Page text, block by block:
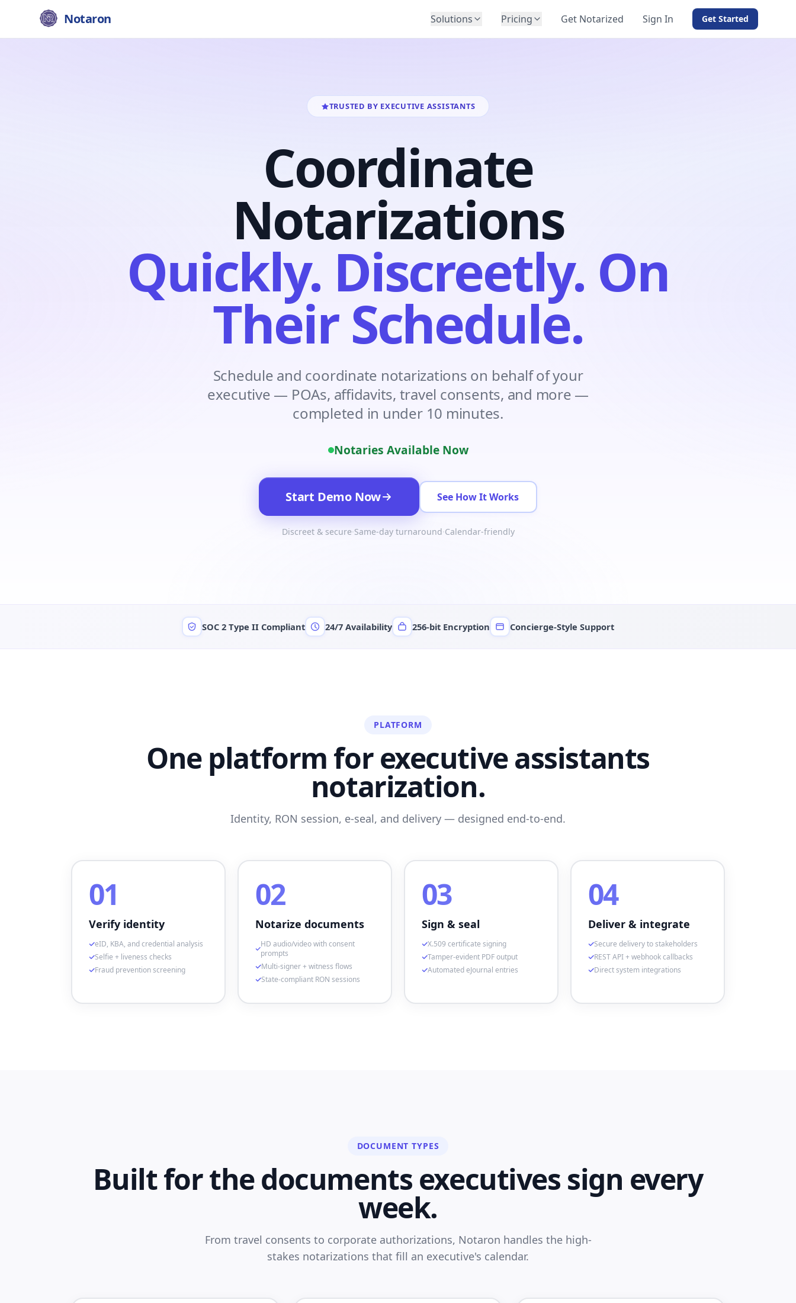
Notaron Solutions
Insurance
Banking
HR & Corporate
Education
Immigration
Construction
Executive Assistants
Pricing Get Notarized Sign In Get Started
TRUSTED BY EXECUTIVE ASSISTANTS
Coordinate
Notarizations
Quickly. Discreetly. On
Their Schedule.
Schedule and coordinate notarizations on behalf of your
executive — POAs, affidavits, travel consents, and more —
completed in under 10 minutes.
Notaries Available Now
Start Demo Now See How It Works
Discreet & secure·Same-day turnaround·Calendar-friendly
SOC 2 Type II Compliant 24/7 Availability 256-bit Encryption Concierge-Style Support
PLATFORM
One platform forexecutive assistants
notarization.
Identity, RON session, e-seal, and delivery — designed end-to-end.
01
Verify identity
eID, KBA, and credential analysis
Selfie + liveness checks
Fraud prevention screening
02
Notarize documents
HD audio/video with consent
prompts
Multi-signer + witness flows
State-compliant RON sessions
03
Sign & seal
X.509 certificate signing
Tamper-evident PDF output
Automated eJournal entries
04
Deliver & integrate
Secure delivery to stakeholders
REST API + webhook callbacks
Direct system integrations
DOCUMENT TYPES
Built for the documents executives sign every
week.
From travel consents to corporate authorizations, Notaron handles the high-
stakes notarizations that fill an executive's calendar.